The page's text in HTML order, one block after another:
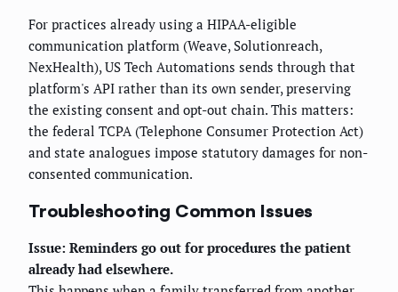
For practices already using a HIPAA-eligible
communication platform (Weave, Solutionreach,
NexHealth), US Tech Automations sends through that
platform's API rather than its own sender, preserving
the existing consent and opt-out chain. This matters:
the federal TCPA (Telephone Consumer Protection Act)
and state analogues impose statutory damages for non-
consented communication.
Troubleshooting Common Issues
Issue: Reminders go out for procedures the patient
already had elsewhere.